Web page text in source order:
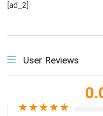
[ad_2]
User Reviews
★★★★★